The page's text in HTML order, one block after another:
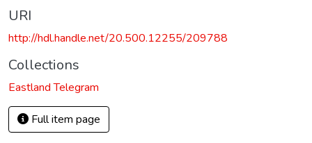
URI
http://hdl.handle.net/20.500.12255/209788
Collections
Eastland Telegram
Full item page